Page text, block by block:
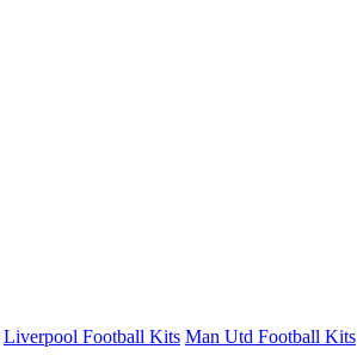
Liverpool Football Kits Man Utd Football Kits